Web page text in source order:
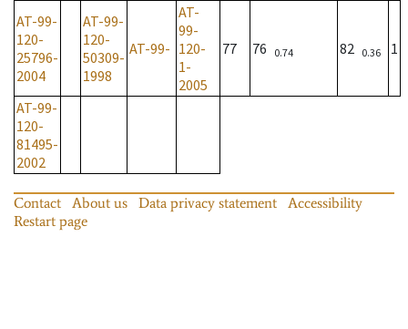
AT-99-
120-
25796-
2004
AT-99-
120-
50309-
1998
AT-99-
AT-
99-
120-
1-
2005
77 76 0.74 82 0.36 1
AT-99-
120-
81495-
2002
Contact About us Data privacy statement
Accessibility
Restart page